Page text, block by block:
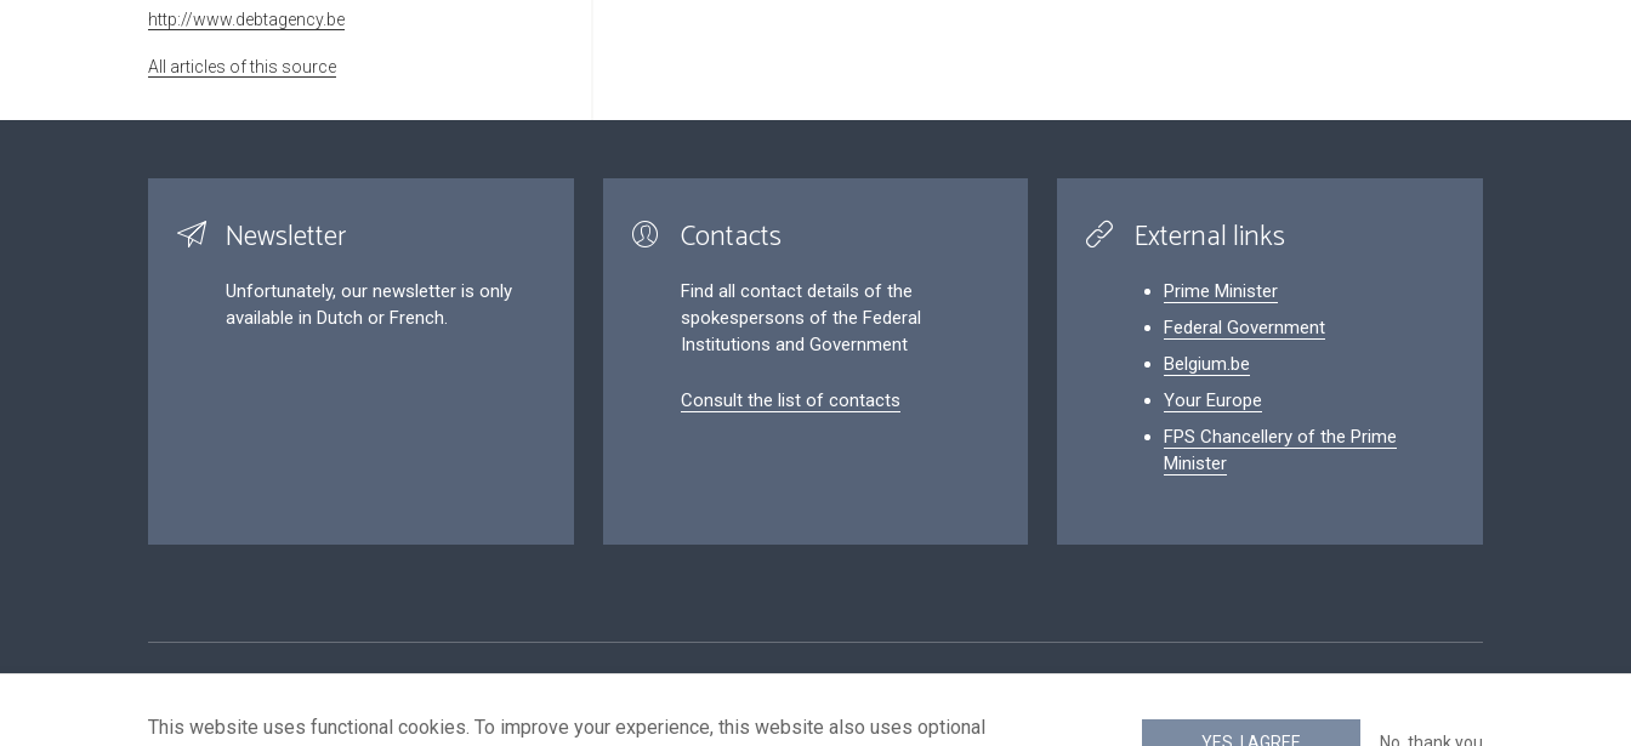
http://www.debtagency.be
All articles of this source
Newsletter
Unfortunately, our newsletter is only
available in Dutch or French.
Contacts
Find all contact details of the
spokespersons of the Federal
Institutions and Government
Consult the list of contacts
External links
Prime Minister
Federal Government
Belgium.be
Your Europe
FPS Chancellery of the Prime
Minister
Footer
This website uses functional cookies. To improve your experience, this website also uses optional
YES, I AGREE